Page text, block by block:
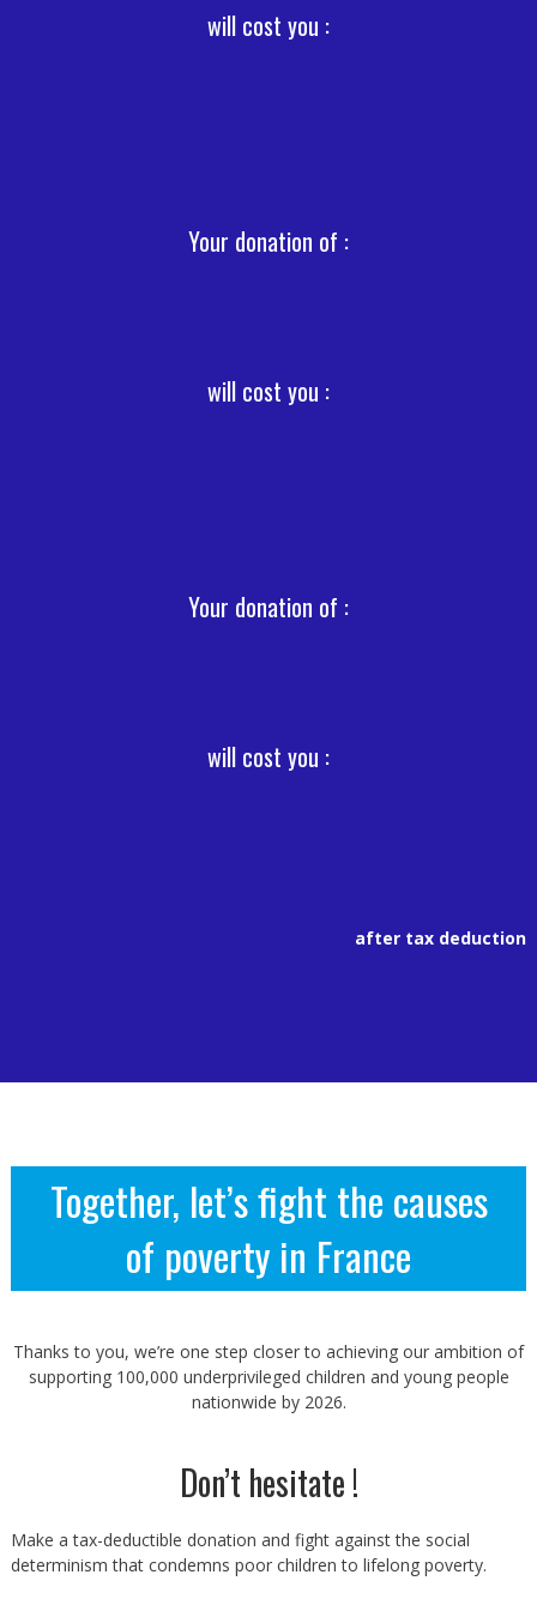
will cost you :
Your donation of :
will cost you :
Your donation of :
will cost you :
after tax deduction
Together, let’s fight the causes
of poverty in France
Thanks to you, we’re one step closer to achieving our ambition of
supporting 100,000 underprivileged children and young people
nationwide by 2026.
Don’t hesitate !
Make a tax-deductible donation and fight against the social
determinism that condemns poor children to lifelong poverty.